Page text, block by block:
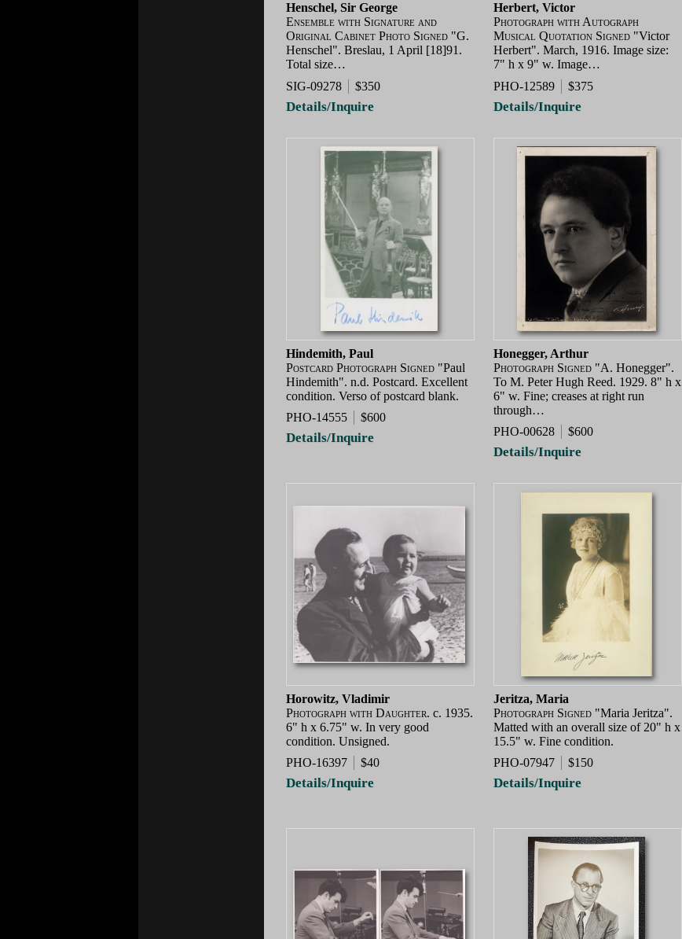
Henschel, Sir George
Ensemble with Signature and
Original Cabinet Photo Signed "G.
Henschel". Breslau, 1 April [18]91.
Total size…
SIG-09278
$350
Details/Inquire
Herbert, Victor
Photograph with Autograph
Musical Quotation Signed "Victor
Herbert". March, 1916. Image size:
7" h x 9" w. Image…
PHO-12589
$375
Details/Inquire
Hindemith, Paul
Postcard Photograph Signed "Paul
Hindemith". n.d. Postcard. Excellent
condition. Verso of postcard blank.
PHO-14555
$600
Details/Inquire
Honegger, Arthur
Photograph Signed "A. Honegger".
To M. Peter Hugh Reed. 1929. 8" h x
6" w. Fine; creases at right run
through…
PHO-00628
$600
Details/Inquire
Horowitz, Vladimir
Photograph with Daughter. c. 1935.
6" h x 6.75" w. In very good
condition. Unsigned.
PHO-16397
$40
Details/Inquire
Jeritza, Maria
Photograph Signed "Maria Jeritza".
Matted with an overall size of 20" h x
15.5" w. Fine condition.
PHO-07947
$150
Details/Inquire